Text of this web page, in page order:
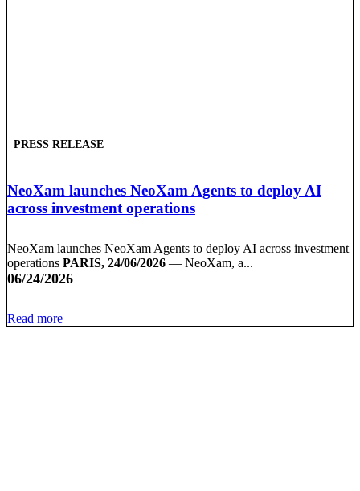
PRESS RELEASE
NeoXam launches NeoXam Agents to deploy AI
across investment operations
NeoXam launches NeoXam Agents to deploy AI across investment
operations PARIS, 24/06/2026 — NeoXam, a...
06/24/2026
Read more